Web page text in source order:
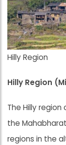
Hilly Region
Hilly Region
The Hilly
the
regions in the